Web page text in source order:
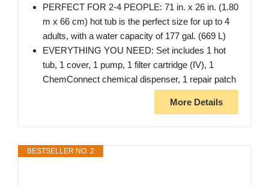
PERFECT FOR 2-4 PEOPLE: 71 in. x 26 in. (1.80
m x 66 cm) hot tub is the perfect size for up to 4
adults, with a water capacity of 177 gal. (669 L)
EVERYTHING YOU NEED: Set includes 1 hot
tub, 1 cover, 1 pump, 1 filter cartridge (IV), 1
ChemConnect chemical dispenser, 1 repair patch
More Details
BESTSELLER NO. 2